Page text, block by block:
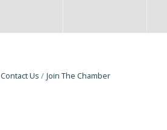
Contact Us Join The Chamber